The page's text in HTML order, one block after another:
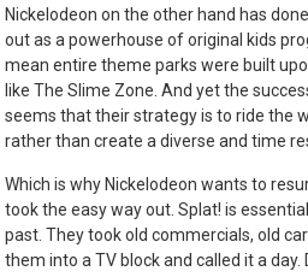
Nickelodeon on the other hand has
out as a powerhouse of original kids
mean entire theme parks were built
like The Slime Zone. And yet the
seems that their strategy is to ride the
rather than create a diverse and time
Which is why Nickelodeon wants to
took the easy way out. Splat! is
past. They took old commercials, old
them into a TV block and called it a day.